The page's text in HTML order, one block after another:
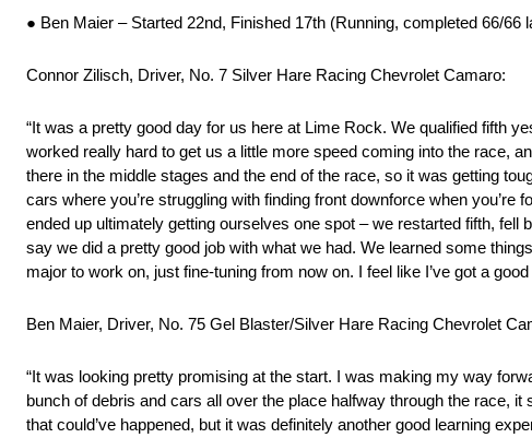
● Ben Maier – Started 22nd, Finished 17th (Running, completed 66/66
Connor Zilisch, Driver, No. 7 Silver Hare Racing Chevrolet Camaro:
“It was a pretty good day for us here at Lime Rock. We qualified fifth
worked really hard to get us a little more speed coming into the race,
there in the middle stages and the end of the race, so it was getting
cars where you’re struggling with finding front downforce when
ended up ultimately getting ourselves one spot – we restarted fifth,
say we did a pretty good job with what we had. We learned some
major to work on, just fine-tuning from now on. I feel like I’ve got a
Ben Maier, Driver, No. 75 Gel Blaster/Silver Hare Racing Chevrolet
“It was looking pretty promising at the start. I was making my way
bunch of debris and cars all over the place halfway through the race,
that could’ve happened, but it was definitely another good learning